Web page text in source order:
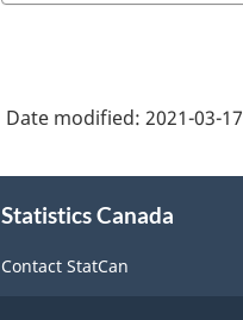
Date modified: 2021-03-17
Statistics Canada
Contact StatCan